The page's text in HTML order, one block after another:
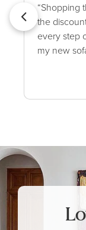
“Shopping
the
every step
my new